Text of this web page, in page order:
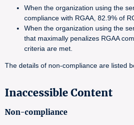
When the organization using the
compliance with RGAA, 82.9% of
When the organization using the
that maximally penalizes RGAA
criteria are met.
The details of non-compliance are listed
Inaccessible Content
Non-compliance